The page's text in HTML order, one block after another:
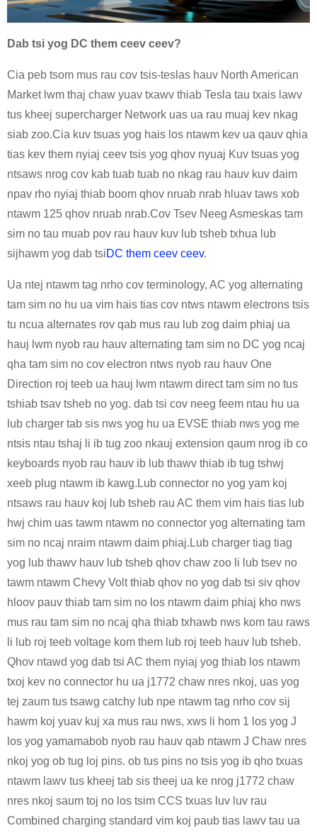
Dab tsi yog DC them ceev ceev?
Cia peb tsom mus rau cov tsis-teslas hauv North American
Market lwm thaj chaw yuav txawv thiab Tesla tau txais lawv
tus kheej supercharger Network uas ua rau muaj kev nkag
siab zoo.Cia kuv tsuas yog hais los ntawm kev ua qauv qhia
tias kev them nyiaj ceev tsis yog qhov nyuaj Kuv tsuas yog
ntsaws nrog cov kab tuab tuab no nkag rau hauv kuv daim
npav rho nyiaj thiab boom qhov nruab nrab hluav taws xob
ntawm 125 qhov nruab nrab.Cov Tsev Neeg Asmeskas tam
sim no tau muab pov rau hauv kuv lub tsheb txhua lub
sijhawm yog dab tsiDC them ceev ceev.
Ua ntej ntawm tag nrho cov terminology, AC yog alternating
tam sim no hu ua vim hais tias cov ntws ntawm electrons tsis
tu ncua alternates rov qab mus rau lub zog daim phiaj ua
hauj lwm nyob rau hauv alternating tam sim no DC yog ncaj
qha tam sim no cov electron ntws nyob rau hauv One
Direction roj teeb ua hauj lwm ntawm direct tam sim no tus
tshiab tsav tsheb no yog. dab tsi cov neeg feem ntau hu ua
lub charger tab sis nws yog hu ua EVSE thiab nws yog me
ntsis ntau tshaj li ib tug zoo nkauj extension qaum nrog ib co
keyboards nyob rau hauv ib lub thawv thiab ib tug tshwj
xeeb plug ntawm ib kawg.Lub connector no yog yam koj
ntsaws rau hauv koj lub tsheb rau AC them vim hais tias lub
hwj chim uas tawm ntawm no connector yog alternating tam
sim no ncaj nraim ntawm daim phiaj.Lub charger tiag tiag
yog lub thawv hauv lub tsheb qhov chaw zoo li lub tsev no
tawm ntawm Chevy Volt thiab qhov no yog dab tsi siv qhov
hloov pauv thiab tam sim no los ntawm daim phiaj kho nws
mus rau tam sim no ncaj qha thiab txhawb nws kom tau raws
li lub roj teeb voltage kom them lub roj teeb hauv lub tsheb.
Qhov ntawd yog dab tsi AC them nyiaj yog thiab los ntawm
txoj kev no connector hu ua j1772 chaw nres nkoj, uas yog
tej zaum tus tsawg catchy lub npe ntawm tag nrho cov sij
hawm koj yuav kuj xa mus rau nws, xws li hom 1 los yog J
los yog yamamabob nyob rau hauv qab ntawm J Chaw nres
nkoj yog ob tug loj pins. ob tus pins no tsis yog ib qho txuas
ntawm lawv tus kheej tab sis theej ua ke nrog j1772 chaw
nres nkoj saum toj no los tsim CCS txuas luv luv rau
Combined charging standard vim koj paub tias lawv tau ua